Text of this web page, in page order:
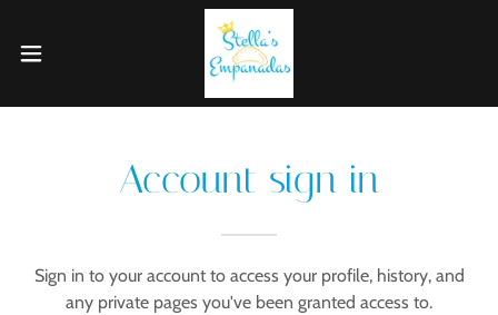
Account sign in
Sign in to your account to access your profile, history, and
any private pages you've been granted access to.